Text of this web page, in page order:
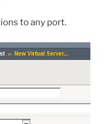
to any port.